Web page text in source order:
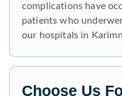
complications have
patients who
our hospitals in
Choose Us